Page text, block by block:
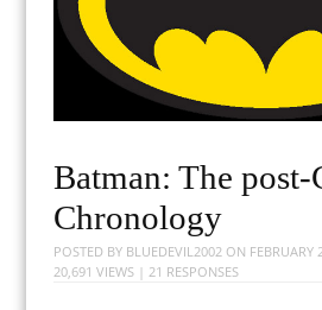
Batman: The post-
Chronology
POSTED BY BLUEDEVIL2002ON FEBRUARY
20,691 VIEWS | 21 RESPONSES